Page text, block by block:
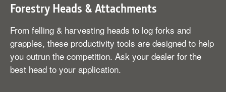
Forestry Heads & Attachments
From felling & harvesting heads to log forks and
grapples, these productivity tools are designed to help
you outrun the competition. Ask your dealer for the
best head to your application.